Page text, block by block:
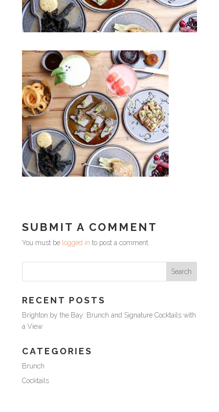
SUBMIT A COMMENT
You must be logged in to post a comment.
RECENT POSTS
Brighton by the Bay: Brunch and Signature Cocktails with
a View
CATEGORIES
Brunch
Cocktails